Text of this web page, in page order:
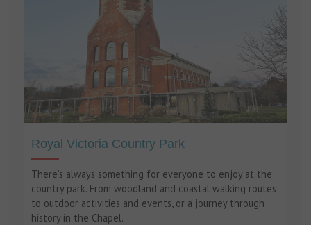
Royal Victoria Country Park
There’s always something for everyone to enjoy at the
country park. From woodland and coastal walking routes
to outdoor activities and events, or a journey through
history in the Chapel.